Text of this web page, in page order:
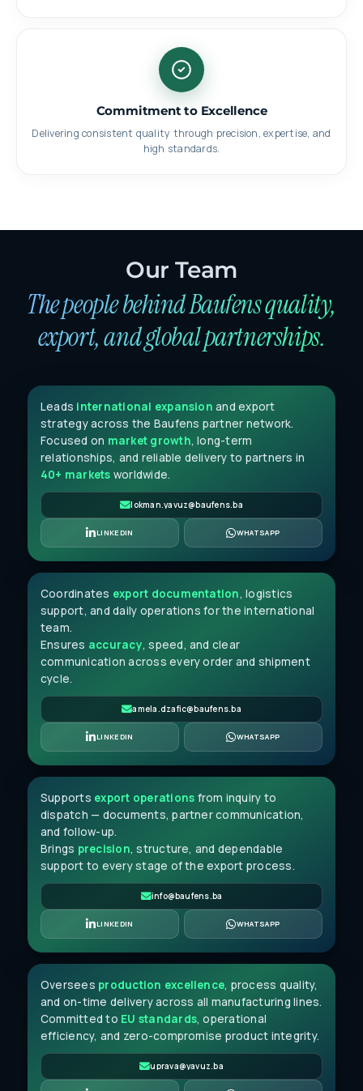
Commitment to Excellence
Delivering consistent quality through precision, expertise, and
high standards.
Our Team
The people behind Baufens quality,
export, and global partnerships.
Lokman Yavuz
Leads international expansion and export
strategy across the Baufens partner network.
Focused on market growth, long-term
relationships, and reliable delivery to partners in
40+ markets worldwide.
lokman.yavuz@baufens.ba
LINKEDIN WHATSAPP
Amela Džafić
SENIOR JUNIOR CLERK
Coordinates export documentation, logistics
support, and daily operations for the international
team.
Ensures accuracy, speed, and clear
communication across every order and shipment
cycle.
amela.dzafic@baufens.ba
LINKEDIN WHATSAPP
Amar Mujkić
JUNIOR EXPORT CLERK
Supports export operations from inquiry to
dispatch — documents, partner communication,
and follow-up.
Brings precision, structure, and dependable
support to every stage of the export process.
info@baufens.ba
LINKEDIN WHATSAPP
Ismail Bašić
PRODUCTION DIRECTOR
Oversees production excellence, process quality,
and on-time delivery across all manufacturing lines.
Committed to EU standards, operational
efficiency, and zero-compromise product integrity.
uprava@yavuz.ba